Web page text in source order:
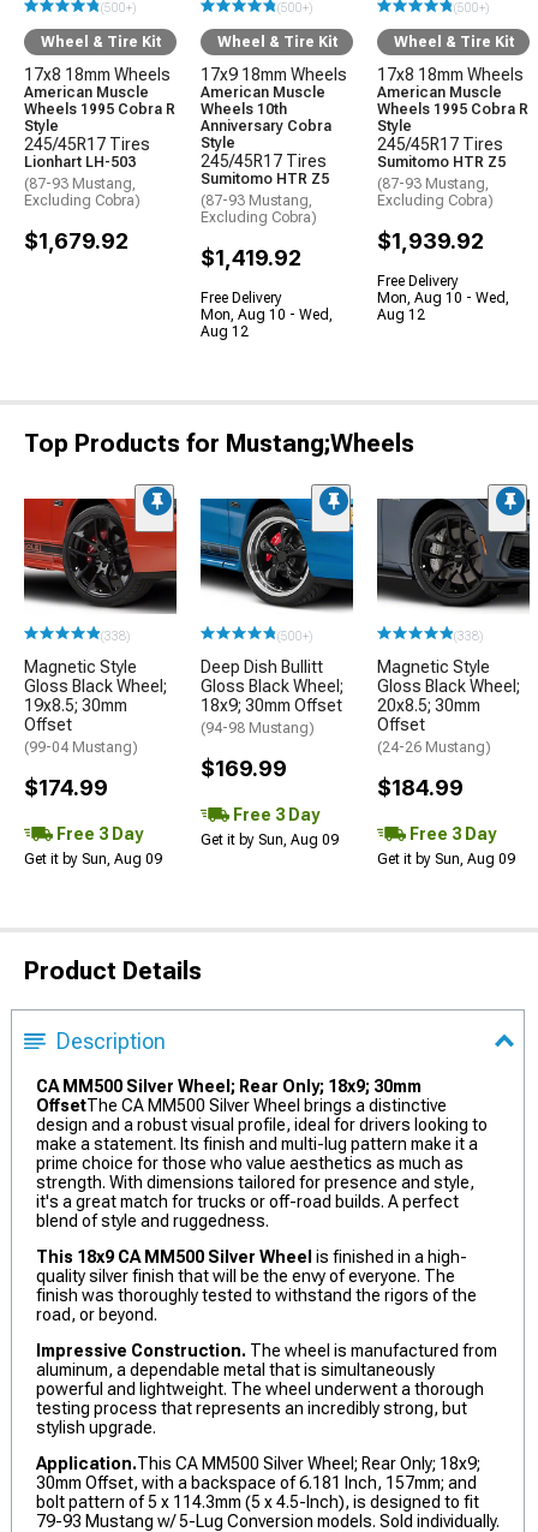
(500+)
Wheel & Tire Kit
17x8 18mm Wheels
American Muscle
Wheels 1995 Cobra R
Style
245/45R17 Tires
Lionhart LH-503
(87-93 Mustang,
Excluding Cobra)
$1,679.92
(500+)
Wheel & Tire Kit
17x9 18mm Wheels
American Muscle
Wheels 10th
Anniversary Cobra
Style
245/45R17 Tires
Sumitomo HTR Z5
(87-93 Mustang,
Excluding Cobra)
$1,419.92
Free Delivery
Mon, Aug 10 - Wed,
Aug 12
(500+)
Wheel & Tire Kit
17x8 18mm Wheels
American Muscle
Wheels 1995 Cobra R
Style
245/45R17 Tires
Sumitomo HTR Z5
(87-93 Mustang,
Excluding Cobra)
$1,939.92
Free Delivery
Mon, Aug 10 - Wed,
Aug 12
Top Products for Mustang;Wheels
(338)
Magnetic Style
Gloss Black Wheel;
19x8.5; 30mm
Offset
(99-04 Mustang)
$174.99
Free 3 Day
Get it by Sun, Aug 09
(500+)
Deep Dish Bullitt
Gloss Black Wheel;
18x9; 30mm Offset
(94-98 Mustang)
$169.99
Free 3 Day
Get it by Sun, Aug 09
(338)
Magnetic Style
Gloss Black Wheel;
20x8.5; 30mm
Offset
(24-26 Mustang)
$184.99
Free 3 Day
Get it by Sun, Aug 09
Product Details
Description
CA MM500 Silver Wheel; Rear Only; 18x9; 30mm
OffsetThe CA MM500 Silver Wheel brings a distinctive
design and a robust visual profile, ideal for drivers looking to
make a statement. Its finish and multi-lug pattern make it a
prime choice for those who value aesthetics as much as
strength. With dimensions tailored for presence and style,
it's a great match for trucks or off-road builds. A perfect
blend of style and ruggedness.
This 18x9 CA MM500 Silver Wheel is finished in a high-
quality silver finish that will be the envy of everyone. The
finish was thoroughly tested to withstand the rigors of the
road, or beyond.
Impressive Construction. The wheel is manufactured from
aluminum, a dependable metal that is simultaneously
powerful and lightweight. The wheel underwent a thorough
testing process that represents an incredibly strong, but
stylish upgrade.
Application.This CA MM500 Silver Wheel; Rear Only; 18x9;
30mm Offset, with a backspace of 6.181 Inch, 157mm; and
bolt pattern of 5 x 114.3mm (5 x 4.5-Inch), is designed to fit
79-93 Mustang w/ 5-Lug Conversion models. Sold individually.